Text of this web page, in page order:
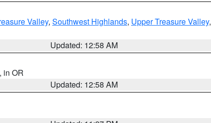
Valley, Southwest Highlands, Upper Treasure Valley,
Updated: 12:58 AM
, in OR
Updated: 12:58 AM